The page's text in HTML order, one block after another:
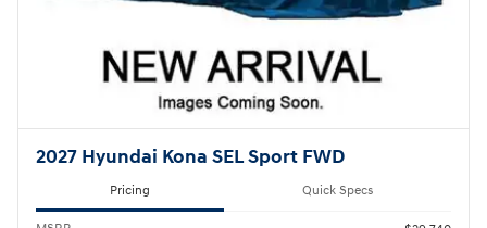
2027 Hyundai Kona SEL Sport FWD
Pricing Quick Specs